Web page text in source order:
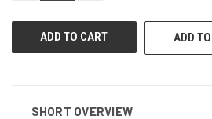
ADD
SHORT OVERVIEW